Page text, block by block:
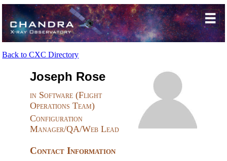
Back to CXC Directory
Joseph Rose
in Software (Flight
Operations Team)
Configuration
Manager/QA/Web Lead
Contact Information